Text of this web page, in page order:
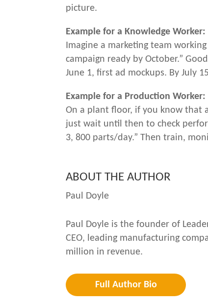
picture.
Example for a Knowledge Worker:
Imagine a marketing team
campaign ready by October.”
June 1, first ad mockups. By July
Example for a Production Worker:
On a plant floor, if you know that
just wait until then to check
3, 800 parts/day.” Then train,
ABOUT THE AUTHOR
Paul Doyle
Paul Doyle is the founder of
CEO, leading manufacturing
million in revenue.
Full Author Bio